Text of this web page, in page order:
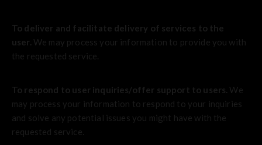
To deliver and facilitate delivery of services to the
user. We may process your information to provide you with
the requested service.
To respond to user inquiries/offer support to users. We
may process your information to respond to your inquiries
and solve any potential issues you might have with the
requested service.